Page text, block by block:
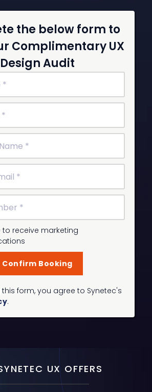
the below form to
Complimentary UX
Design Audit
to receive marketing
form, you agree to Synetec's
.
UX OFFERS